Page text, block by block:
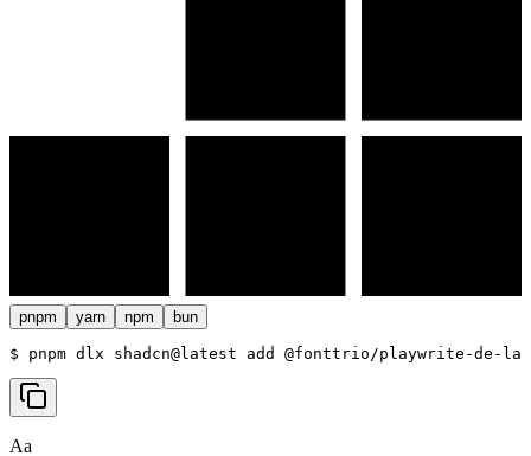
pnpm yarn npm bun
$ pnpm dlx shadcn@latest add @fonttrio/playwrite-de-la
Aa